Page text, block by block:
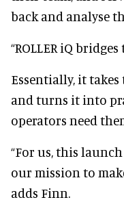
back and analyse
“ROLLER iQ
Essentially, it
and turns it into
operators need
“For us, this
our mission to
adds Finn.